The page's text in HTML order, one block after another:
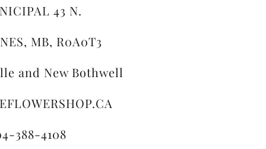
43 N.
MB, R0A0T3
and New Bothwell
388-4108